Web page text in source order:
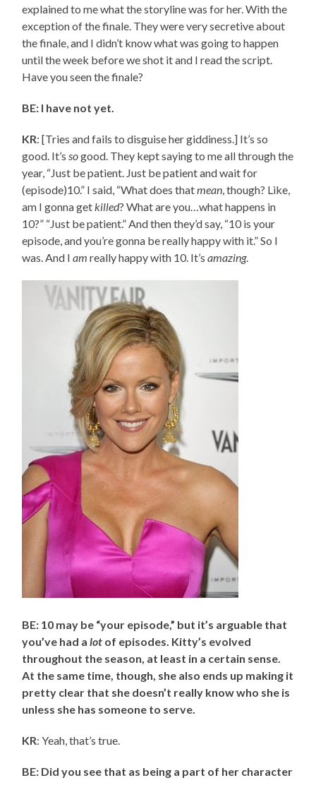
explained to me what the storyline was for her. With the
exception of the finale. They were very secretive about
the finale, and I didn’t know what was going to happen
until the week before we shot it and I read the script.
Have you seen the finale?
BE: I have not yet.
KR: [Tries and fails to disguise her giddiness.] It’s so
good. It’ssogood. They kept saying to me all through the
year, “Just be patient. Just be patient and wait for
(episode)10.” I said, “What does thatmean, though? Like,
am I gonna getkilled? What are you…what happens in
10?” “Just be patient.” And then they’d say, “10 is your
episode, and you’re gonna be really happy with it.” So I
was. And Iam really happy with 10. It’samazing.
BE: 10 may be “your episode,” but it’s arguable that
you’ve had alot of episodes. Kitty’s evolved
throughout the season, at least in a certain sense.
At the same time, though, she also ends up making it
pretty clear that she doesn’t really know who she is
unless she has someone to serve.
KR: Yeah, that’s true.
BE: Did you see that as being a part of her character